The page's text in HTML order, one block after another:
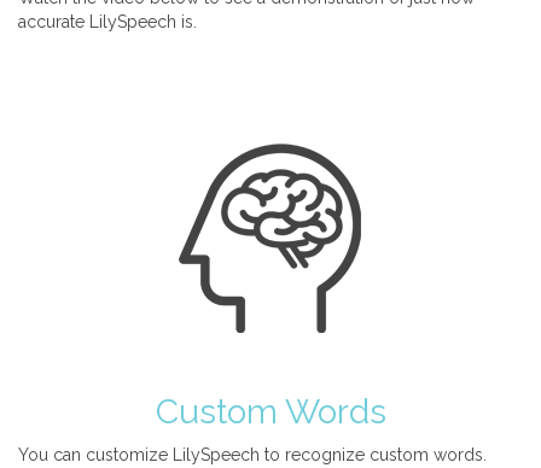
accurate LilySpeech is.
Custom Words
You can customize LilySpeech to recognize custom words.